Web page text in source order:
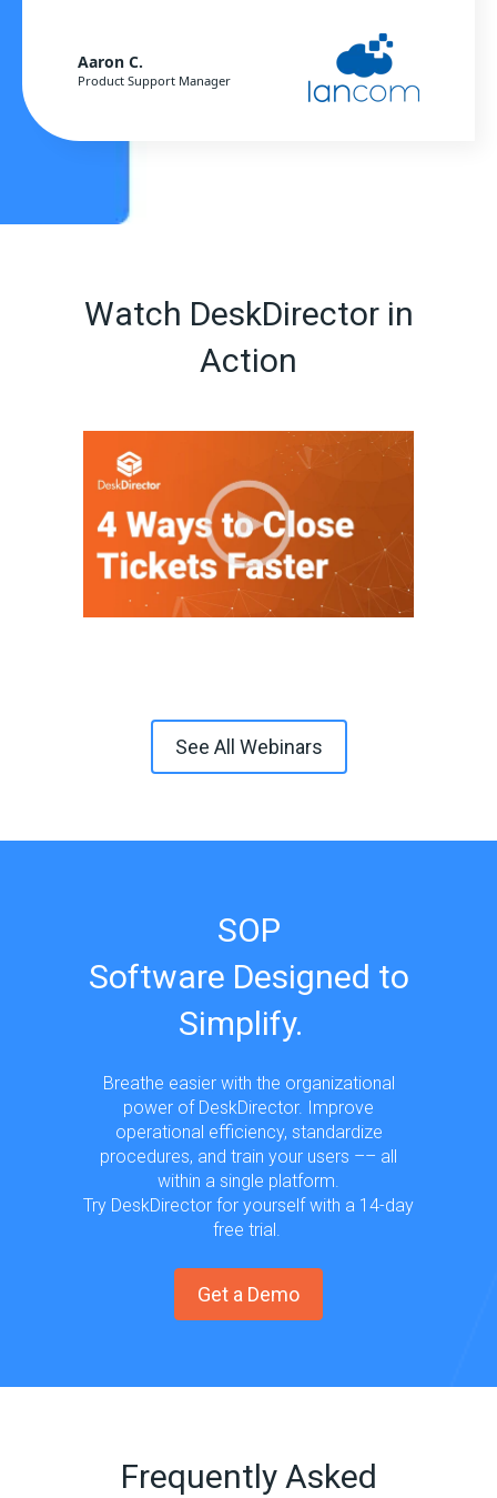
Aaron C.
Product Support Manager
Watch DeskDirector in
Action
See All Webinars
SOP
Software Designed to
Simplify.
Breathe easier with the organizational
power of DeskDirector. Improve
operational efficiency, standardize
procedures, and train your users –– all
within a single platform.
Try DeskDirector for yourself with a 14-day
free trial.
Get a Demo
Frequently Asked